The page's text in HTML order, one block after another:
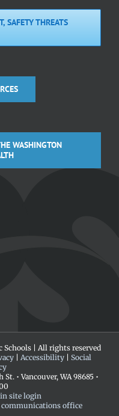
SAFETY THREATS
WASHINGTON
Schools | All rights reserved
| Accessibility| Social
• Vancouver, WA 98685 •
site login
communications office